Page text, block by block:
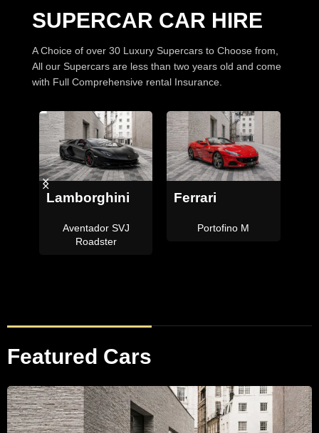
SUPERCAR CAR HIRE
A Choice of over 30 Luxury Supercars to Choose from,
All our Supercars are less than two years old and come
with Full Comprehensive rental Insurance.
Bentley
Continental GTC
Ferrari
F8 Tributo Coupe
Featured Cars